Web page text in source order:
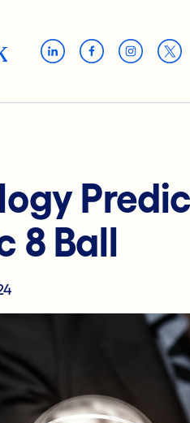
8 Ball